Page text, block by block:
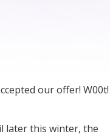
our offer! W00t!
later this winter, the